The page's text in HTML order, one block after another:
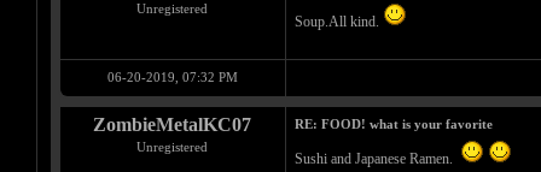
Unregistered
Soup.All kind.
06-20-2019, 07:32 PM
ZombieMetalKC07
Unregistered
RE: FOOD! what is your favorite
Sushi and Japanese Ramen.